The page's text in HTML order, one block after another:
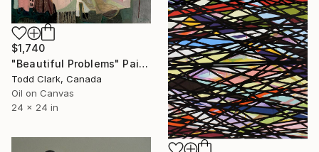
$1,740
"Beautiful Problems" Painting
Todd Clark, Canada
Oil on Canvas
24 x 24 in